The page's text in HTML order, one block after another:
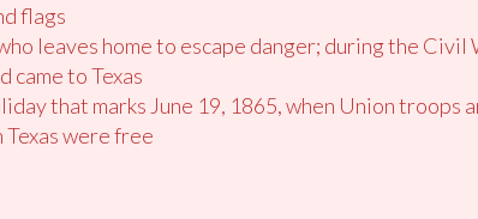
flags
leaves home to escape danger; during the
came to Texas
that marks June 19, 1865, when Union troops
were free